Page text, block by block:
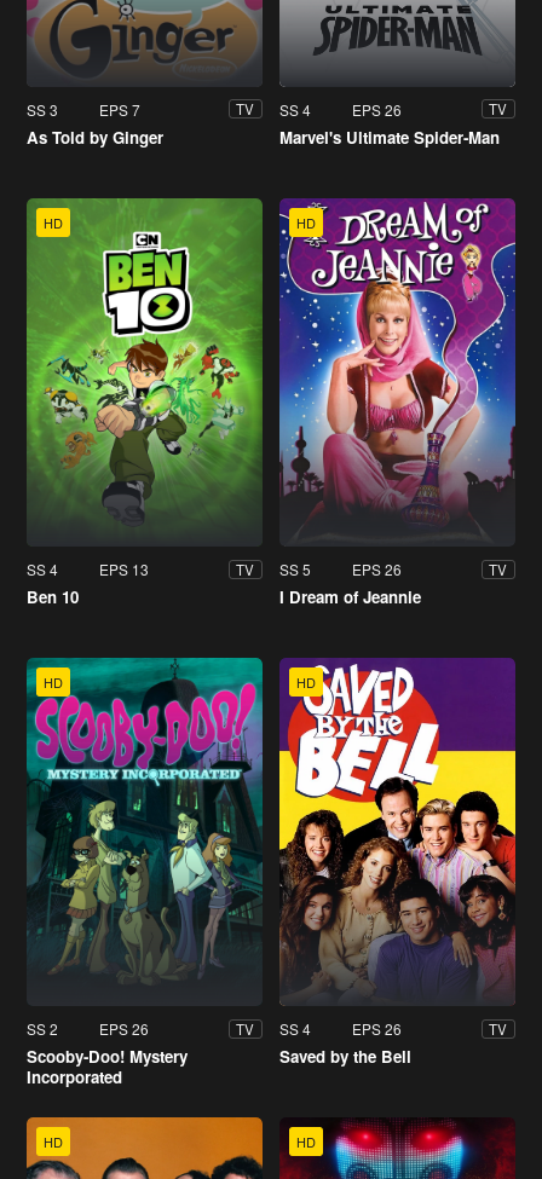
SS 3 EPS 7 TV
As Told by Ginger
SS 4 EPS 26 TV
Marvel's Ultimate Spider-Man
HD
SS 4 EPS 13 TV
Ben 10
HD
SS 5 EPS 26 TV
I Dream of Jeannie
HD
SS 2 EPS 26 TV
Scooby-Doo! Mystery
Incorporated
HD
SS 4 EPS 26 TV
Saved by the Bell
HD HD